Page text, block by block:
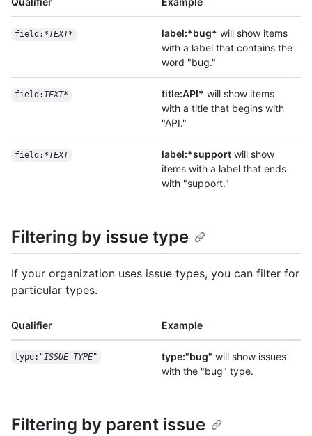
field:*TEXT* label:*bug* will show items
with a label that contains the
word "bug."
field: TEXT* title:API* will show items
with a title that begins with
"API."
field:*TEXT label:*support will show
items with a label that ends
with "support."
Filtering by issue type
If your organization uses issue types, you can filter for
particular types.
Qualifier Example
type:"ISSUE TYPE" type:"bug" will show issues
with the "bug" type.
Filtering by parent issue